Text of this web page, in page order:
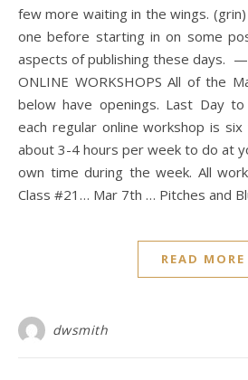
few more waiting in the wings.
one before starting in on some
aspects of publishing these days.
ONLINE WORKSHOPS All of the
below have openings. Last Day to
each regular online workshop is
about 3-4 hours per week to do at
own time during the week. All
Class #21… Mar 7th … Pitches and
READ MORE
dwsmith